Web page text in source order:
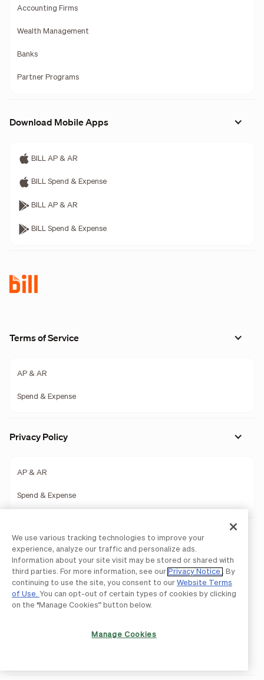
Accounting Firms
Wealth Management
Banks
Partner Programs
Download Mobile Apps
BILL AP & AR
BILL Spend & Expense
BILL AP & AR
BILL Spend & Expense
Terms of Service
AP & AR
Spend & Expense
Privacy Policy
AP & AR
Spend & Expense
Legal
Licenses and Authorizations
Acceptable Use Policy
Website Terms of Use
Accessibility Statement
We use various tracking technologies to improve your
experience, analyze our traffic and personalize ads.
Information about your site visit may be stored or shared with
third parties. For more information, see our Privacy Notice
. By
continuing to use the site, you consent to our Website Terms
of Use. You can opt-out of certain types of cookies by clicking
on the “Manage Cookies” button below.
Manage Cookies